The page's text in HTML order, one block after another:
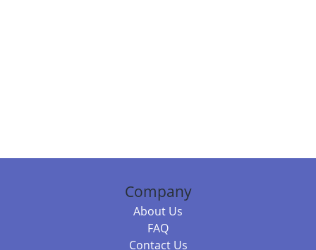
Company
About Us
FAQ
Contact Us